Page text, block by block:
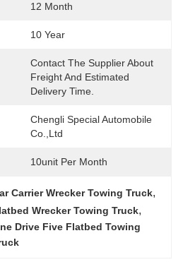
12 Month
10 Year
Contact The Supplier About
Freight And Estimated
Delivery Time.
Chengli Special Automobile
Co.,Ltd
10unit Per Month
Carrier Wrecker Towing Truck,
Wrecker Towing Truck,
Drive Five Flatbed Towing